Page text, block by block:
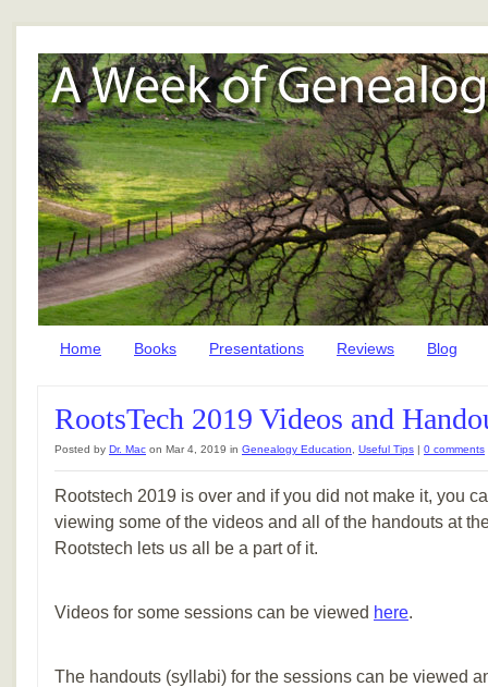
Home Books Presentations Reviews Blog
RootsTech 2019 Videos and
Posted by Dr. Mac on Mar 4, 2019 in Genealogy Education Useful Tips | 0 comments
Rootstech 2019 is over and if you did not make it, you
viewing some of the videos and all of the handouts at
Rootstech lets us all be a part of it.
Videos for some sessions can be viewed here.
The handouts (syllabi) for the sessions can be viewed